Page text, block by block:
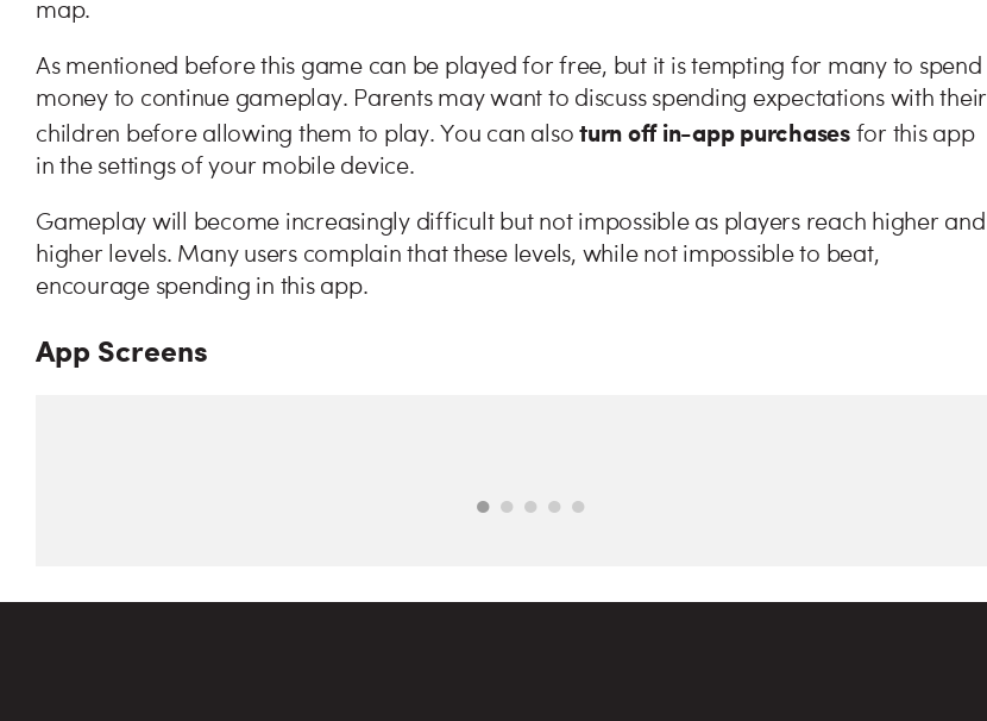
map.
As mentioned before this game can be played for free, but it is tempting for many to spend
money to continue gameplay. Parents may want to discuss spending expectations with their
children before allowing them to play. You can also turn off in-app purchasesfor this app
in the settings of your mobile device.
Gameplay will become increasingly difficult but not impossible as players reach higher and
higher levels. Many users complain that these levels, while not impossible to beat,
encourage spending in this app.
App Screens